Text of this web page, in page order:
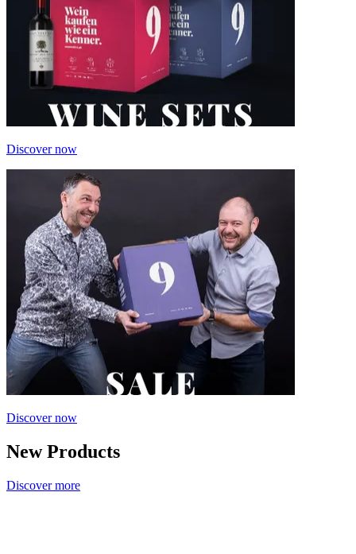
Discover now
Discover now
New Products
Discover more